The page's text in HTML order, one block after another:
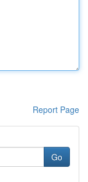
Report Page
Go